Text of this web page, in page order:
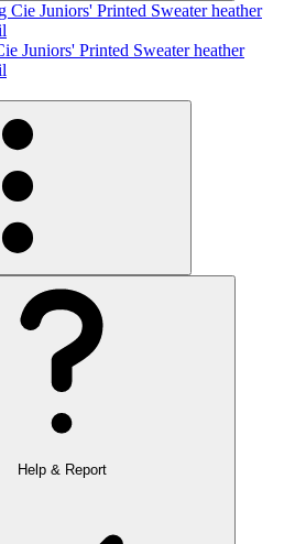
Juniors' Printed Sweater heather
Help & Report